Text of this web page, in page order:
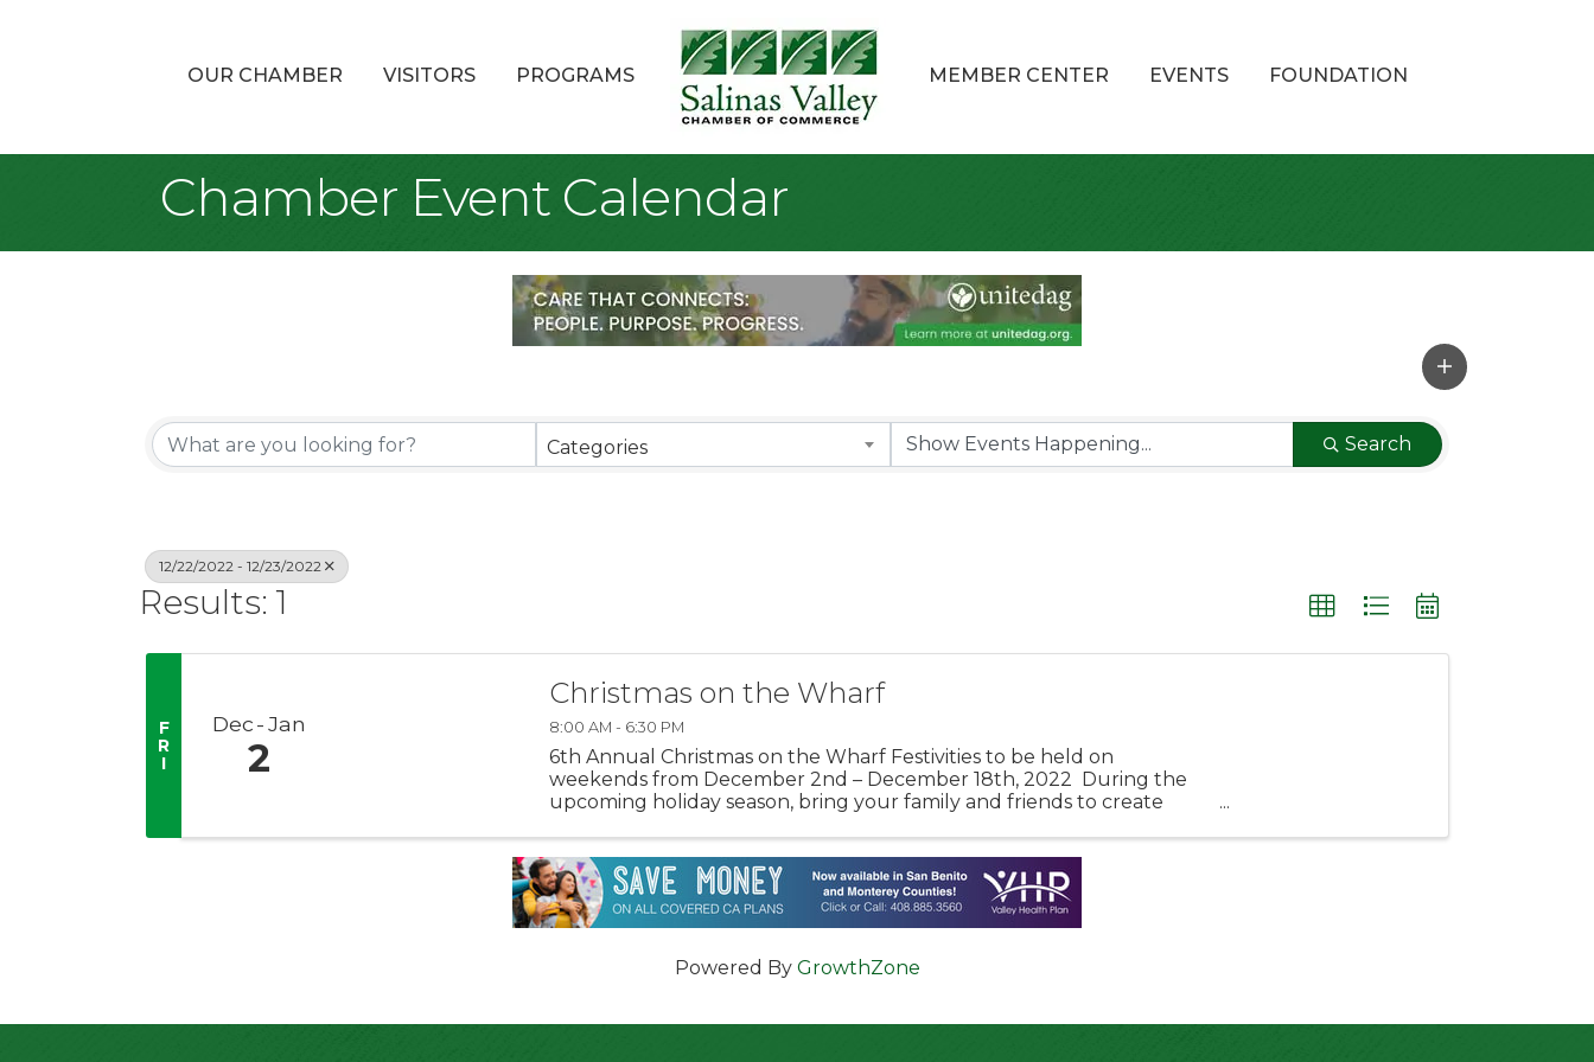
OUR CHAMBER VISITORS PROGRAMS MEMBER CENTER EVENTS FOUNDATION
Chamber Event Calendar
Categories Search
12/22/2022 - 12/23/2022
Results: 1
F
R
I
Dec Jan
2
Christmas on the Wharf
8:00 AM - 6:30 PM
6th Annual Christmas on the Wharf Festivities to be held on
weekends from December 2nd – December 18th, 2022 During the
upcoming holiday season, bring your family and friends to create
Powered By GrowthZone